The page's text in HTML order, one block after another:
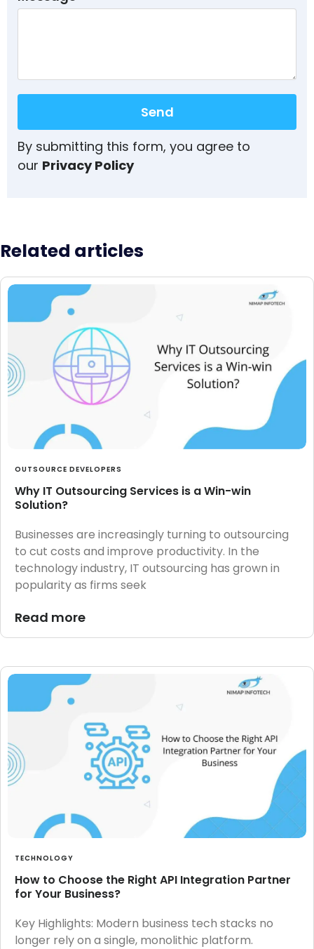
Send
By submitting this form, you agree to
our Privacy Policy
Related articles
OUTSOURCE DEVELOPERS
Why IT Outsourcing Services is a Win-win
Solution?
Businesses are increasingly turning to outsourcing
to cut costs and improve productivity. In the
technology industry, IT outsourcing has grown in
popularity as firms seek
Read more
TECHNOLOGY
How to Choose the Right API Integration Partner
for Your Business?
Key Highlights: Modern business tech stacks no
longer rely on a single, monolithic platform.